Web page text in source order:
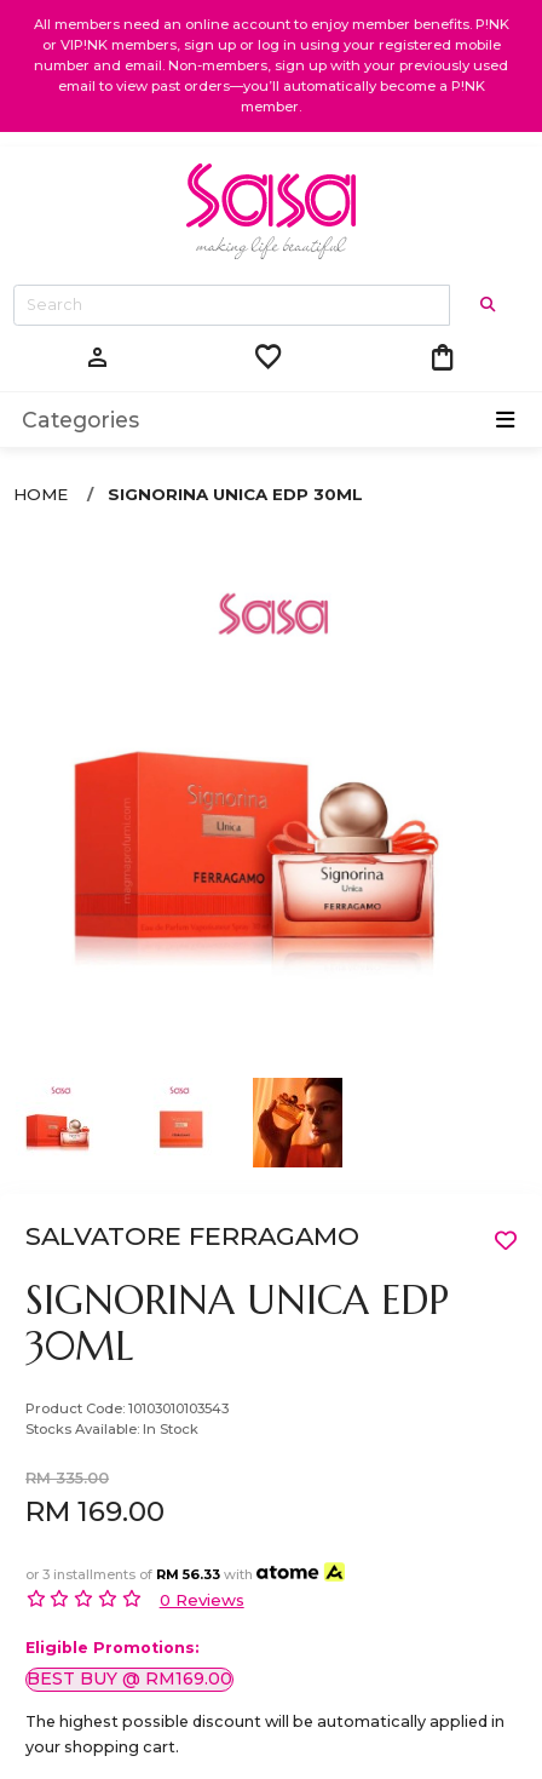
All members need an online account to enjoy member benefits. P!NK
or VIP!NK members, sign up or log in using your registered mobile
number and email. Non-members, sign up with your previously used
email to view past orders—you’ll automatically become a P!NK
member.
person favorite shopping_bag
Categories
HOME SIGNORINA UNICA EDP 30ML
SALVATORE FERRAGAMO
SIGNORINA UNICA EDP
30ML
Product Code:10103010103543
Stocks Available: In Stock
RM 335.00
RM 169.00
or 3 installments of RM 56.33 with
0 Reviews
Eligible Promotions:
BEST BUY @ RM169.00
The highest possible discount will be automatically applied in
your shopping cart.